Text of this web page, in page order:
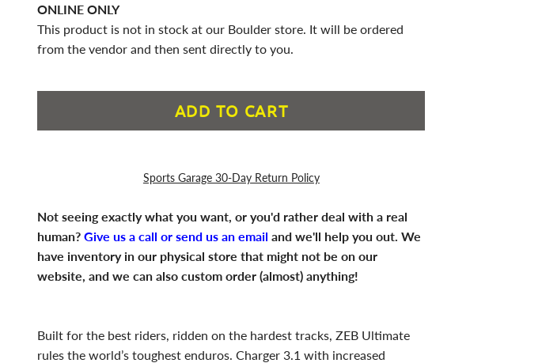
ONLINE ONLY
This product is not in stock at our Boulder store. It will be ordered
from the vendor and then sent directly to you.
ADD TO CART
Sports Garage 30-Day Return Policy
Not seeing exactly what you want, or you'd rather deal with a real
human?Give us a call or send us an email and we'll help you out. We
have inventory in our physical store that might not be on our
website, and we can also custom order (almost) anything!
Built for the best riders, ridden on the hardest tracks, ZEB Ultimate
rules the world’s toughest enduros. Charger 3.1 with increased